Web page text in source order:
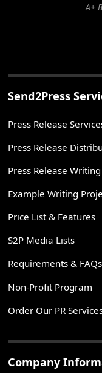
A+
Send2Press
Press Release
Press Release
Press Release Writing
Example Writing
Price List & Features
S2P Media Lists
Requirements & FAQs
Non-Profit Program
Order Our PR
Company